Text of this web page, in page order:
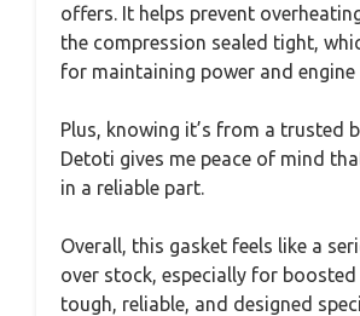
offers. It helps prevent
the compression sealed tight,
for maintaining power and engine
Plus, knowing it’s from a trusted
Detoti gives me peace of mind
in a reliable part.
Overall, this gasket feels like a
over stock, especially for boosted
tough, reliable, and designed